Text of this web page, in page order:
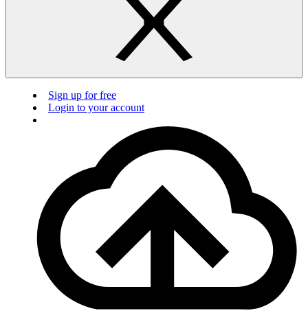
Sign up for free
Login to your account